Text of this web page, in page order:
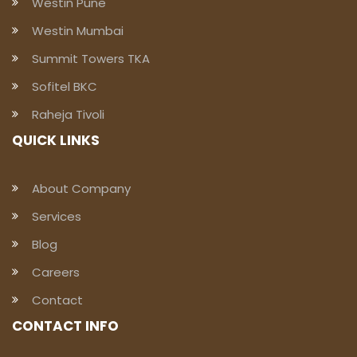
Westin Mumbai
Summit Towers TKA
Sofitel BKC
Raheja Tivoli
QUICK LINKS
About Company
Services
Blog
Careers
Contact
CONTACT INFO